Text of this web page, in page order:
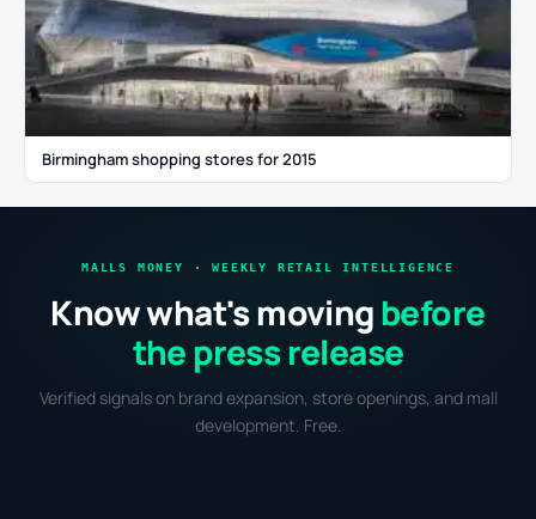
Birmingham shopping stores for 2015
MALLS MONEY · WEEKLY RETAIL INTELLIGENCE
Know what's moving before
the press release
Verified signals on brand expansion, store openings, and mall
development. Free.